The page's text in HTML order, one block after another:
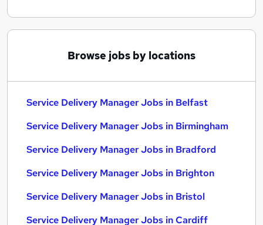
Browse jobs by locations
Service Delivery Manager Jobs in Belfast
Service Delivery Manager Jobs in Birmingham
Service Delivery Manager Jobs in Bradford
Service Delivery Manager Jobs in Brighton
Service Delivery Manager Jobs in Bristol
Service Delivery Manager Jobs in Cardiff